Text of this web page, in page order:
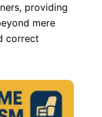
providing
mere
correct